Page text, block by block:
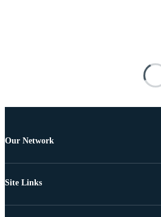
Our Network
Site Links